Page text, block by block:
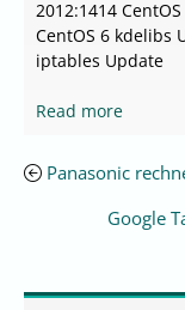
2012:1414
CentOS 6 kdelibs
iptables Update
Read more
Panasonic
Google